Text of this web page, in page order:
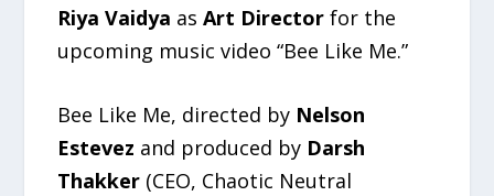
Riya Vaidya asArt Director for the
upcoming music video “Bee Like Me.”
Bee Like Me, directed by Nelson
Estevez and produced by Darsh
Thakker (CEO, Chaotic Neutral